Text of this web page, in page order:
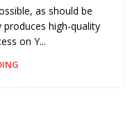
as should be
high-quality
on Y...